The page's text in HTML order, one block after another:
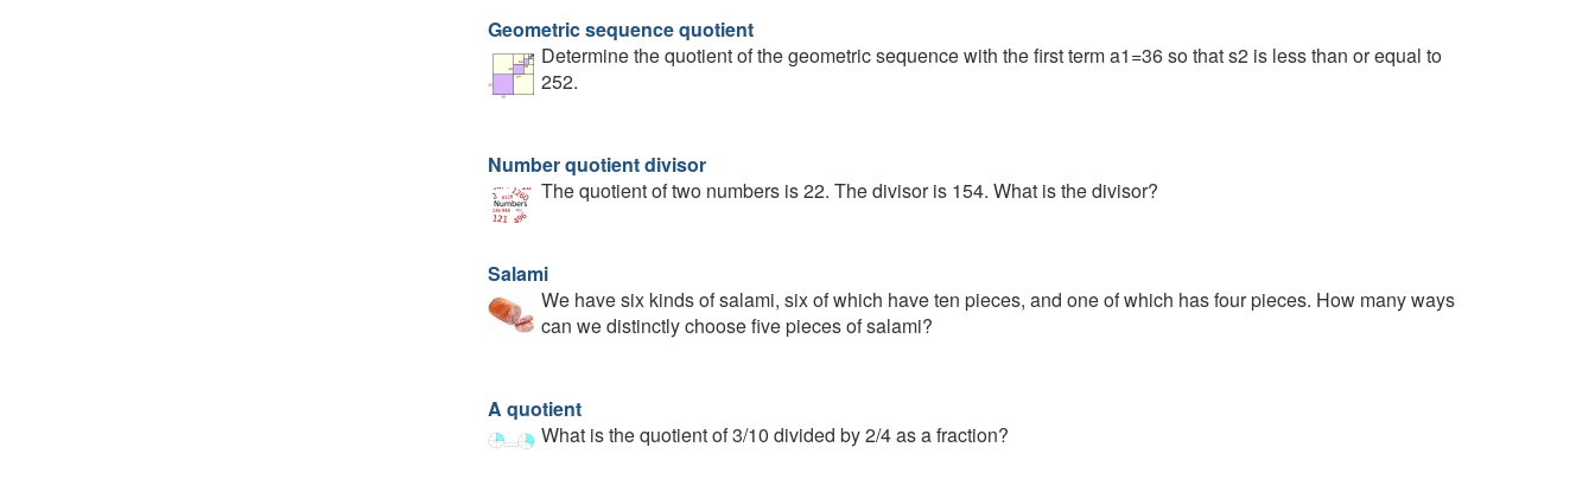
Geometric sequence quotient
Determine the quotient of the geometric sequence with the first term a1=36 so that s2 is less than or equal to
252.
Number quotient divisor
The quotient of two numbers is 22. The divisor is 154. What is the divisor?
Salami
We have six kinds of salami, six of which have ten pieces, and one of which has four pieces. How many ways
can we distinctly choose five pieces of salami?
A quotient
What is the quotient of 3/10 divided by 2/4 as a fraction?